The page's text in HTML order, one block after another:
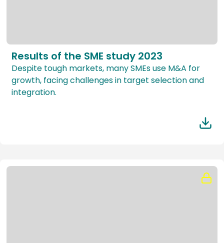
Results of the SME study 2023
Despite tough markets, many SMEs use M&A for
growth, facing challenges in target selection and
integration.